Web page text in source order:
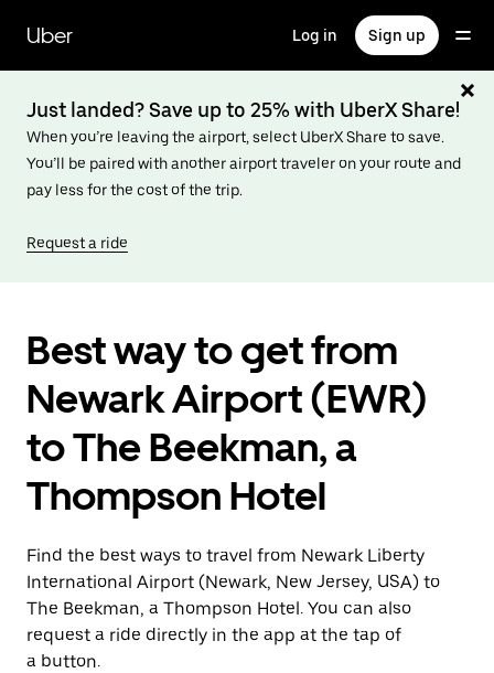
main
content
Uber Log in Sign up
Just landed? Save up to 25% with UberX Share!
When you’re leaving the airport, select UberX Share to save.
You’ll be paired with another airport traveler on your route and
pay less for the cost of the trip.
Request a ride
Best way to get from
Newark Airport (EWR)
to The Beekman, a
Thompson Hotel
Find the best ways to travel from Newark Liberty
International Airport (Newark, New Jersey, USA) to
The Beekman, a Thompson Hotel. You can also
request a ride directly in the app at the tap of
a button.